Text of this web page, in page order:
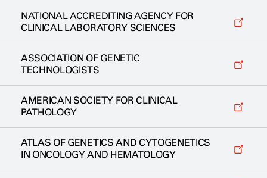
NATIONAL ACCREDITING AGENCY FOR
CLINICAL LABORATORY SCIENCES
ASSOCIATION OF GENETIC
TECHNOLOGISTS
AMERICAN SOCIETY FOR CLINICAL
PATHOLOGY
ATLAS OF GENETICS AND CYTOGENETICS
IN ONCOLOGY AND HEMATOLOGY